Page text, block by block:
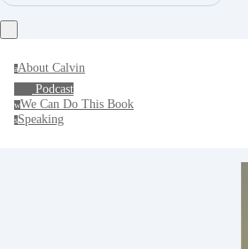
aAbout Calvin
Podcast
wWe Can Do This Book
sSpeaking